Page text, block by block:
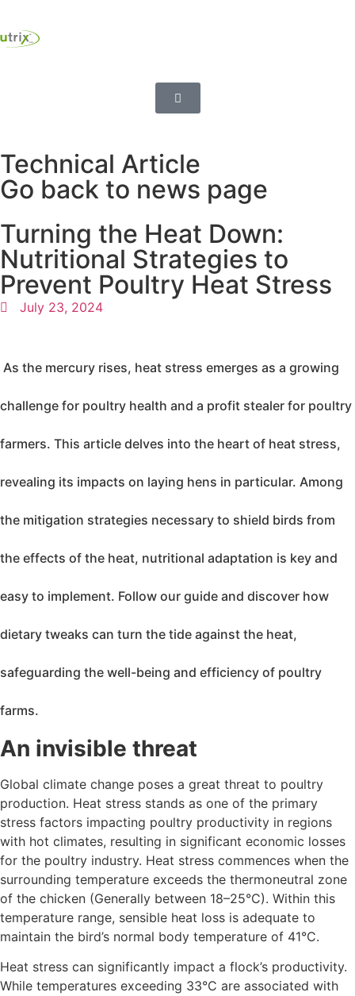
Technical Article
Go back to news page
Turning the Heat Down:
Nutritional Strategies to
Prevent Poultry Heat Stress
July 23, 2024
As the mercury rises, heat stress emerges as a growing
challenge for poultry health and a profit stealer for poultry
farmers. This article delves into the heart of heat stress,
revealing its impacts on laying hens in particular. Among
the mitigation strategies necessary to shield birds from
the effects of the heat, nutritional adaptation is key and
easy to implement. Follow our guide and discover how
dietary tweaks can turn the tide against the heat,
safeguarding the well-being and efficiency of poultry
farms.
An invisible threat
Global climate change poses a great threat to poultry
production. Heat stress stands as one of the primary
stress factors impacting poultry productivity in regions
with hot climates, resulting in significant economic losses
for the poultry industry. Heat stress commences when the
surrounding temperature exceeds the thermoneutral zone
of the chicken (Generally between 18–25°C). Within this
temperature range, sensible heat loss is adequate to
maintain the bird’s normal body temperature of 41°C.
Heat stress can significantly impact a flock’s productivity.
While temperatures exceeding 33°C are associated with